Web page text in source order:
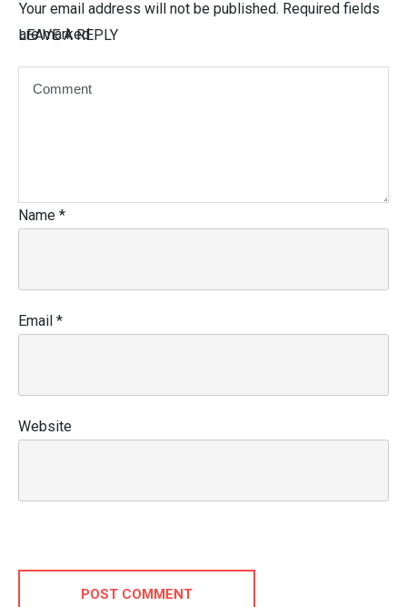
LEAVE A REPLY
Your email address will not be published. Required fields
are marked
Name *
Email *
Website
POST COMMENT